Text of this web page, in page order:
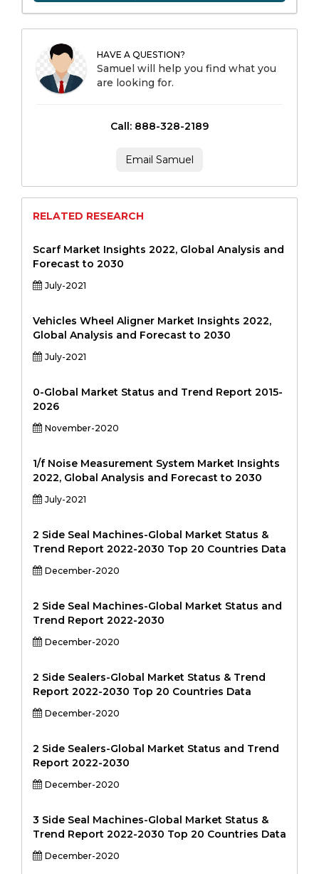
HAVE A QUESTION?
Samuel will help you find what you
are looking for.
Call: 888-328-2189
Email Samuel
RELATED RESEARCH
Scarf Market Insights 2022, Global Analysis and
Forecast to 2030
July-2021
Vehicles Wheel Aligner Market Insights 2022,
Global Analysis and Forecast to 2030
July-2021
0-Global Market Status and Trend Report 2015-
2026
November-2020
1/f Noise Measurement System Market Insights
2022, Global Analysis and Forecast to 2030
July-2021
2 Side Seal Machines-Global Market Status &
Trend Report 2022-2030 Top 20 Countries Data
December-2020
2 Side Seal Machines-Global Market Status and
Trend Report 2022-2030
December-2020
2 Side Sealers-Global Market Status & Trend
Report 2022-2030 Top 20 Countries Data
December-2020
2 Side Sealers-Global Market Status and Trend
Report 2022-2030
December-2020
3 Side Seal Machines-Global Market Status &
Trend Report 2022-2030 Top 20 Countries Data
December-2020